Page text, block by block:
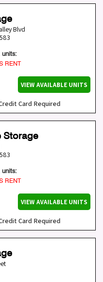
Blvd
units:
RENT
VIEW AVAILABLE UNITS
Card Required
Storage
units:
RENT
VIEW AVAILABLE UNITS
Card Required